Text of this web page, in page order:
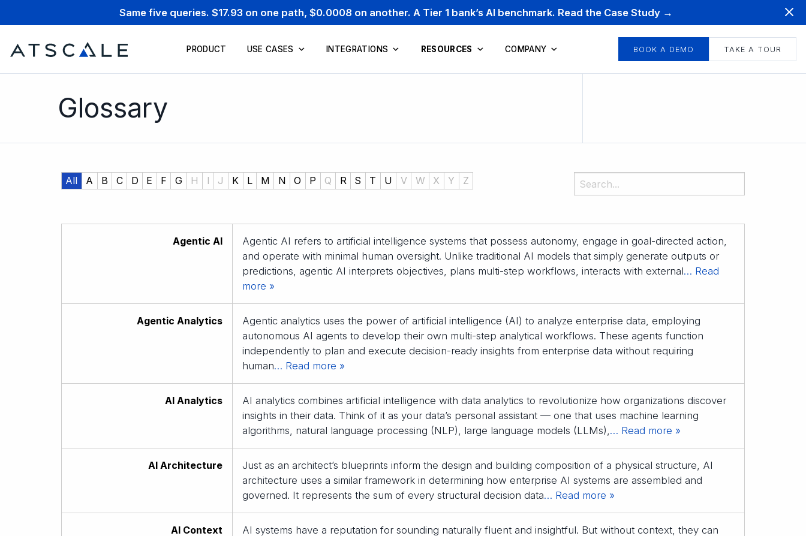
Same five queries. $17.93 on one path, $0.0008 on another. A Tier 1 bank’s AI benchmark. Read the Case Study →
PRODUCT USE CASES INTEGRATIONS RESOURCES COMPANY BOOK A DEMO TAKE A TOUR
Glossary
Agentic AI
Agentic AI refers to artificial intelligence systems that possess autonomy, engage in goal-directed action,
and operate with minimal human oversight. Unlike traditional AI models that simply generate outputs or
predictions, agentic AI interprets objectives, plans multi-step workflows, interacts with external… Read
more »
Agentic Analytics
Agentic analytics uses the power of artificial intelligence (AI) to analyze enterprise data, employing
autonomous AI agents to develop their own multi-step analytical workflows. These agents function
independently to plan and execute decision-ready insights from enterprise data without requiring
human… Read more »
AI Analytics
AI analytics combines artificial intelligence with data analytics to revolutionize how organizations discover
insights in their data. Think of it as your data’s personal assistant — one that uses machine learning
algorithms, natural language processing (NLP), large language models (LLMs),… Read more »
AI Architecture
Just as an architect’s blueprints inform the design and building composition of a physical structure, AI
architecture uses a similar framework in determining how enterprise AI systems are assembled and
governed. It represents the sum of every structural decision data… Read more »
AI Context
AI systems have a reputation for sounding naturally fluent and insightful. But without context, they can
All A B C D E F G H I J K L M N O P Q R S T U V W X Y Z